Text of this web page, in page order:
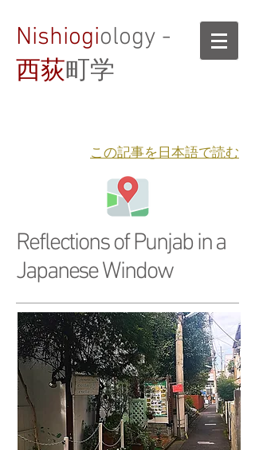
Nishiogiology -
西荻町学
​この記事を日本語で読む
Reflections of Punjab in a
Japanese Window